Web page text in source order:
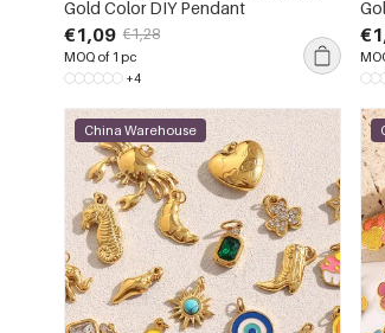
Gold Color DIY Pendant
€1,09 €1,28
MOQ of 1 pc
+4
China Warehouse